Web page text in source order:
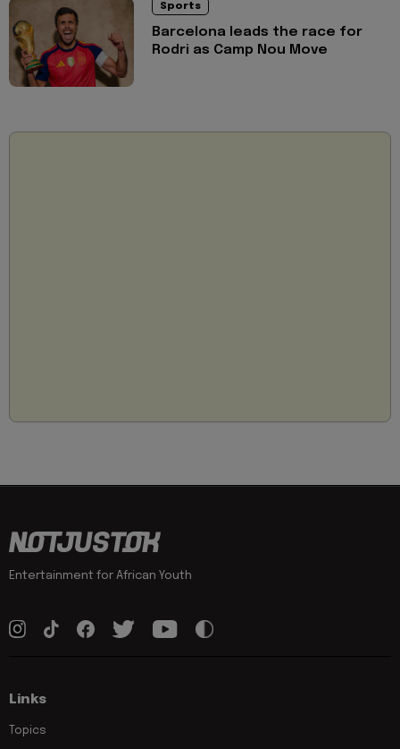
Sports
Barcelona leads the race for
Rodri as Camp Nou Move
Entertainment for African Youth
Links
Topics